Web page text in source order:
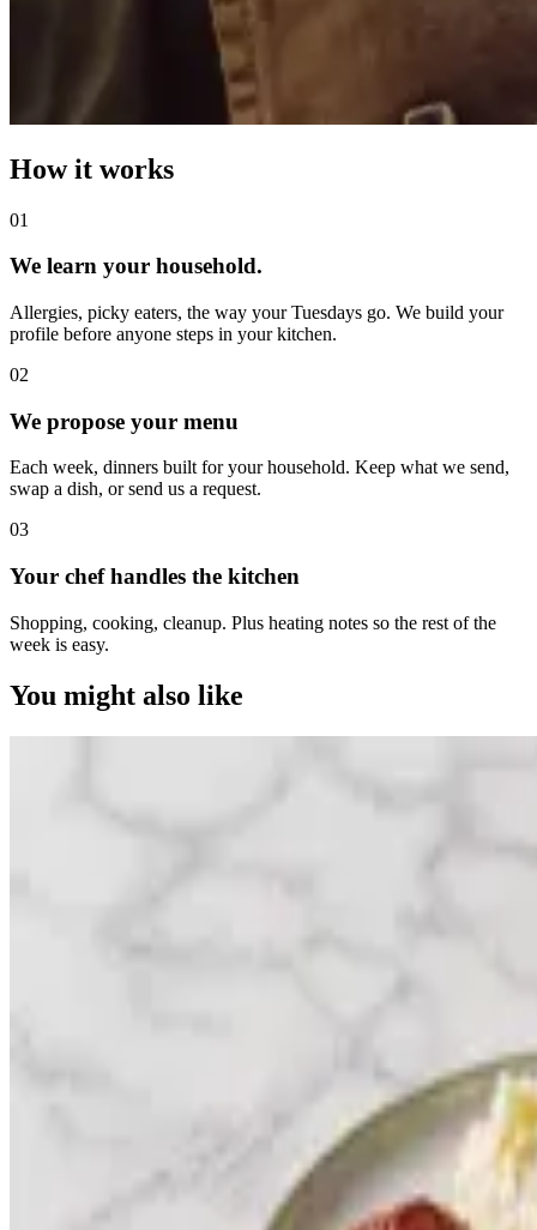
How it works
01
We learn your household.
Allergies, picky eaters, the way your Tuesdays go. We build your
profile before anyone steps in your kitchen.
02
We propose your menu
Each week, dinners built for your household. Keep what we send,
swap a dish, or send us a request.
03
Your chef handles the kitchen
Shopping, cooking, cleanup. Plus heating notes so the rest of the
week is easy.
You might also like